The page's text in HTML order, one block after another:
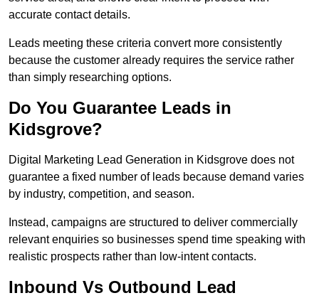
accurate contact details.
Leads meeting these criteria convert more consistently
because the customer already requires the service rather
than simply researching options.
Do You Guarantee Leads in
Kidsgrove?
Digital Marketing Lead Generation in Kidsgrove does not
guarantee a fixed number of leads because demand varies
by industry, competition, and season.
Instead, campaigns are structured to deliver commercially
relevant enquiries so businesses spend time speaking with
realistic prospects rather than low-intent contacts.
Inbound Vs Outbound Lead